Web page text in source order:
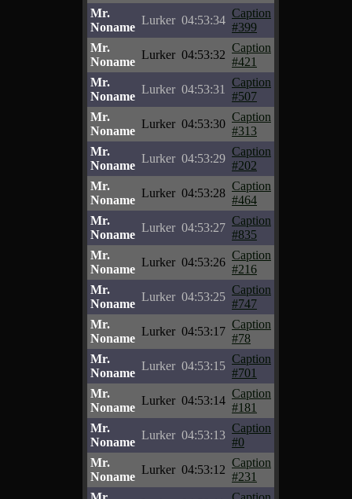
Mr.
Noname
Lurker 04:53:34
Caption
#399
Mr.
Noname
Lurker 04:53:32
Caption
#421
Mr.
Noname
Lurker 04:53:31
Caption
#507
Mr.
Noname
Lurker 04:53:30
Caption
#313
Mr.
Noname
Lurker 04:53:29
Caption
#202
Mr.
Noname
Lurker 04:53:28
Caption
#464
Mr.
Noname
Lurker 04:53:27
Caption
#835
Mr.
Noname
Lurker 04:53:26
Caption
#216
Mr.
Noname
Lurker 04:53:25
Caption
#747
Mr.
Noname
Lurker 04:53:17
Caption
#78
Mr.
Noname
Lurker 04:53:15
Caption
#701
Mr.
Noname
Lurker 04:53:14
Caption
#181
Mr.
Noname
Lurker 04:53:13
Caption
#0
Mr.
Noname
Lurker 04:53:12
Caption
#231